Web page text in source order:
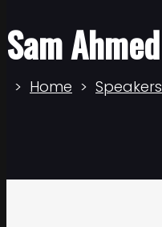
Sam Ahmed
Home Speakers